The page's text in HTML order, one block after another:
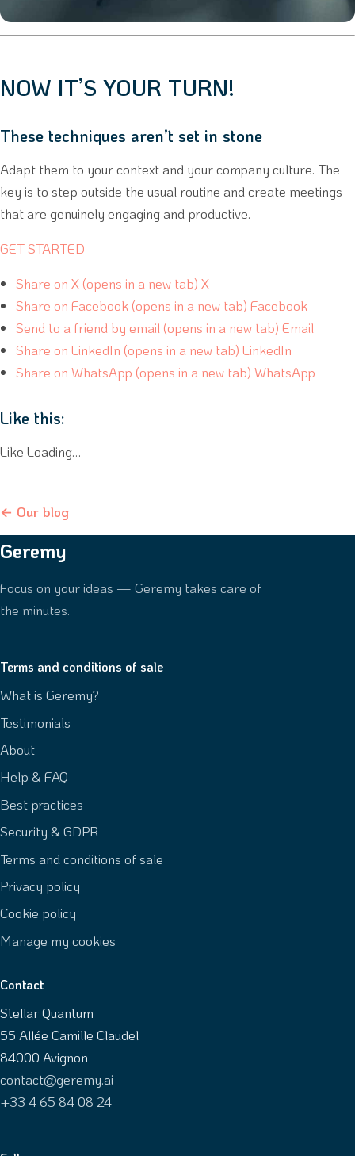
NOW IT’S YOUR TURN!
These techniques aren’t set in stone
Adapt them to your context and your company culture. The
key is to step outside the usual routine and create meetings
that are genuinely engaging and productive.
GET STARTED
Share on X (opens in a new tab) X
Share on Facebook (opens in a new tab) Facebook
Send to a friend by email (opens in a new tab) Email
Share on LinkedIn (opens in a new tab) LinkedIn
Share on WhatsApp (opens in a new tab) WhatsApp
Like this:
Like Loading…
← Our blog
Geremy
Focus on your ideas — Geremy takes care of
the minutes.
Terms and conditions of sale
What is Geremy?
Testimonials
About
Help & FAQ
Best practices
Security & GDPR
Terms and conditions of sale
Privacy policy
Cookie policy
Manage my cookies
Contact
Stellar Quantum
55 Allée Camille Claudel
84000 Avignon
contact@geremy.ai
+33 4 65 84 08 24